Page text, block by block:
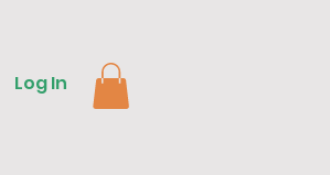
Log In